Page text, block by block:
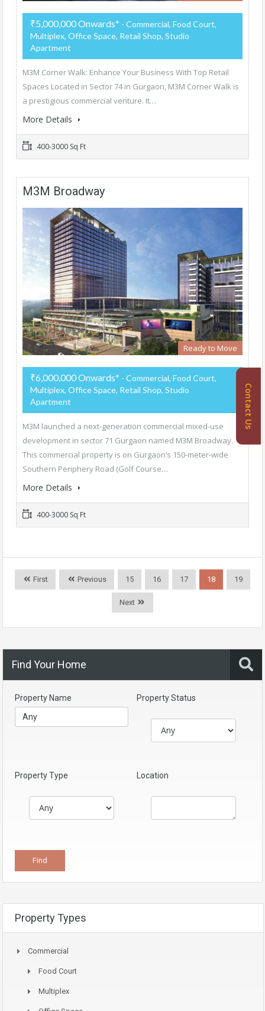
₹5,000,000 Onwards* - Commercial, Food Court,
Multiplex, Office Space, Retail Shop, Studio
Apartment
M3M Corner Walk: Enhance Your Business With Top Retail
Spaces Located in Sector 74 in Gurgaon, M3M Corner Walk is
a prestigious commercial venture. It…
More Details
400-3000 Sq Ft
M3M Broadway
Ready to Move
₹6,000,000 Onwards* - Commercial, Food Court,
Multiplex, Office Space, Retail Shop, Studio
Apartment
M3M launched a next-generation commercial mixed-use
development in sector 71 Gurgaon named M3M Broadway.
This commercial property is on Gurgaon’s 150-meter-wide
Southern Periphery Road (Golf Course…
More Details
400-3000 Sq Ft
First Previous 15 16 17 18 19
Next
Find Your Home
Property Name Property Status
Property Type Location
Property Types
Commercial
Food Court
Multiplex
Contact Us